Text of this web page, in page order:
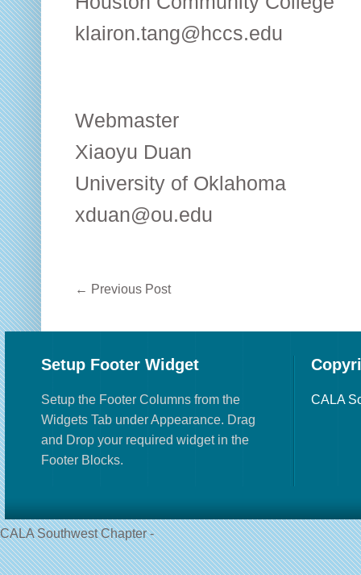
klairon.tang@hccs.edu
Webmaster
Xiaoyu Duan
University of Oklahoma
xduan@ou.edu
← Previous Post
Setup Footer Widget
Setup the Footer Columns from the
Widgets Tab under Appearance. Drag
and Drop your required widget in the
Footer Blocks.
CALA
CALA Southwest Chapter -